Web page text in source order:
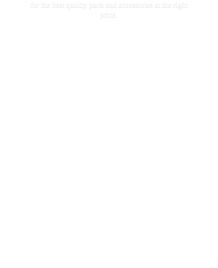
for the best quality parts and accessories at the
right
price.